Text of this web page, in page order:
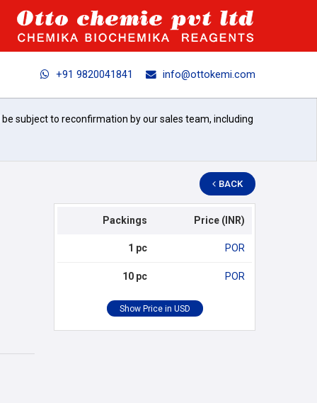
+91 9820041841 info@ottokemi.com
subject to reconfirmation by our sales team, including
BACK
Packings Price (INR)
1 pc POR
10 pc POR